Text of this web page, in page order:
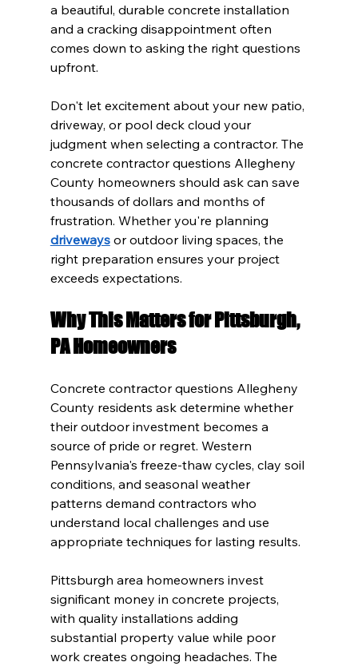
a beautiful, durable concrete installation
and a cracking disappointment often
comes down to asking the right questions
upfront.
Don't let excitement about your new patio,
driveway, or pool deck cloud your
judgment when selecting a contractor. The
concrete contractor questions Allegheny
County homeowners should ask can save
thousands of dollars and months of
frustration. Whether you're planning
driveways or outdoor living spaces, the
right preparation ensures your project
exceeds expectations.
Why This Matters for Pittsburgh,
PA Homeowners
Concrete contractor questions Allegheny
County residents ask determine whether
their outdoor investment becomes a
source of pride or regret. Western
Pennsylvania's freeze-thaw cycles, clay soil
conditions, and seasonal weather
patterns demand contractors who
understand local challenges and use
appropriate techniques for lasting results.
Pittsburgh area homeowners invest
significant money in concrete projects,
with quality installations adding
substantial property value while poor
work creates ongoing headaches. The